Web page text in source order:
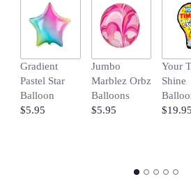
Gradient
Pastel Star
Balloon
$5.95
Jumbo
Marblez Orbz
Balloons
$5.95
Your
Shine
$19.95